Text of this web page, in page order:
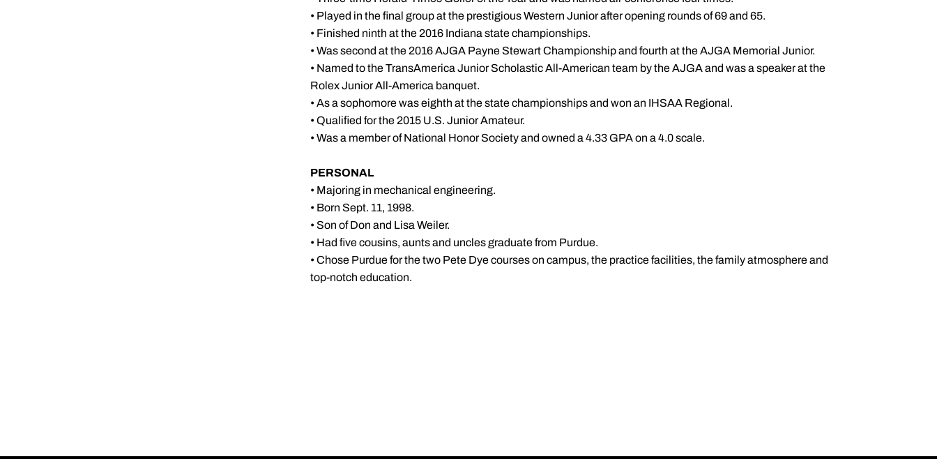
• Played in the final group at the prestigious Western Junior after opening rounds of 69 and 65.
• Finished ninth at the 2016 Indiana state championships.
• Was second at the 2016 AJGA Payne Stewart Championship and fourth at the AJGA Memorial Junior.
• Named to the TransAmerica Junior Scholastic All-American team by the AJGA and was a speaker at the
Rolex Junior All-America banquet.
• As a sophomore was eighth at the state championships and won an IHSAA Regional.
• Qualified for the 2015 U.S. Junior Amateur.
• Was a member of National Honor Society and owned a 4.33 GPA on a 4.0 scale.
PERSONAL
• Majoring in mechanical engineering.
• Born Sept. 11, 1998.
• Son of Don and Lisa Weiler.
• Had five cousins, aunts and uncles graduate from Purdue.
• Chose Purdue for the two Pete Dye courses on campus, the practice facilities, the family atmosphere and
top-notch education.